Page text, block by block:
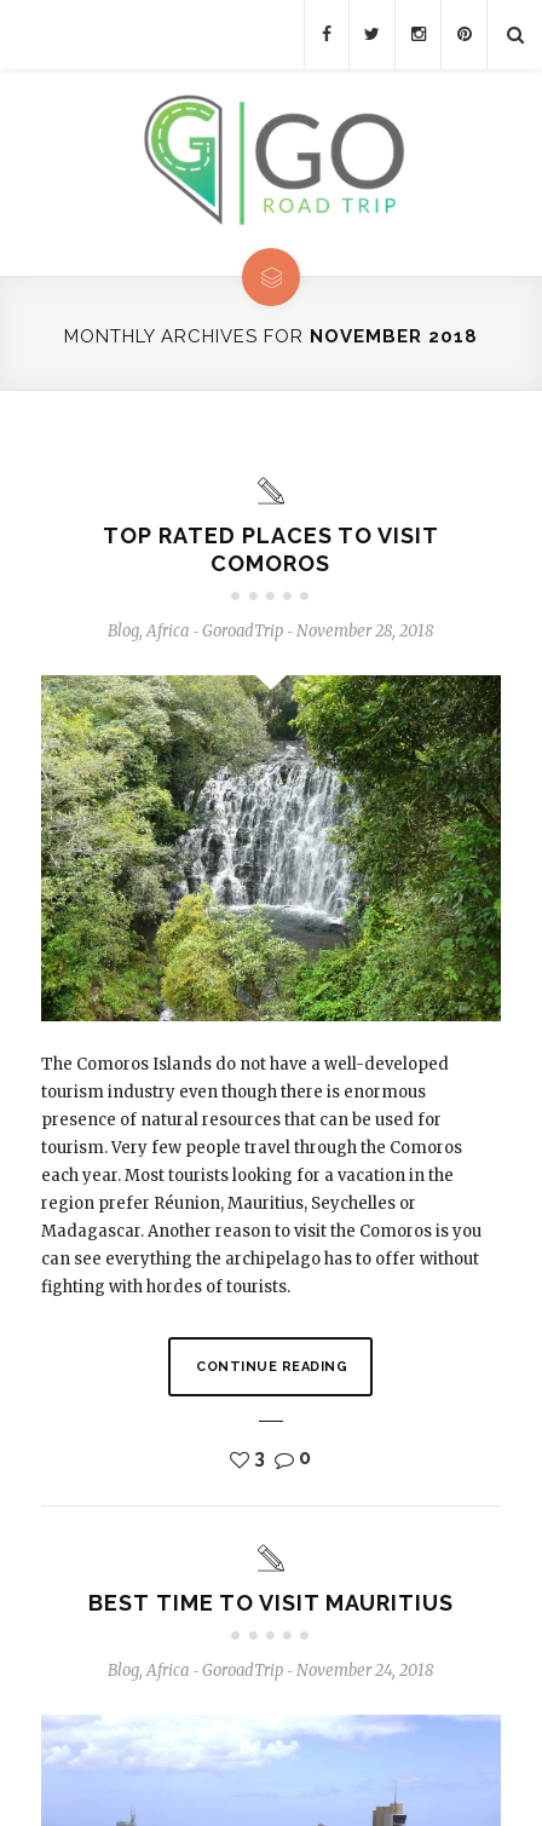
MONTHLY ARCHIVES FOR NOVEMBER 2018
TOP RATED PLACES TO VISIT
COMOROS
Blog,Africa - GoroadTrip - November 28, 2018
The Comoros Islands do not have a well-developed
tourism industry even though there is enormous
presence of natural resources that can be used for
tourism. Very few people travel through the Comoros
each year. Most tourists looking for a vacation in the
region prefer Réunion, Mauritius, Seychelles or
Madagascar. Another reason to visit the Comoros is you
can see everything the archipelago has to offer without
fighting with hordes of tourists.
CONTINUE READING
3 0
BEST TIME TO VISIT MAURITIUS
Blog,Africa - GoroadTrip - November 24, 2018